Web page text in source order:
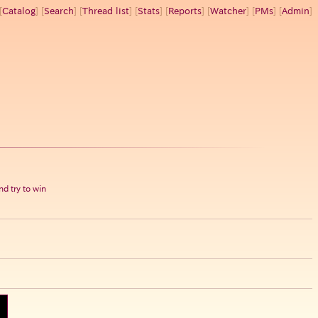
Catalog] [Search] [Thread list] [Stats] [Reports] [Watcher] [PMs] [Admin]
try to win